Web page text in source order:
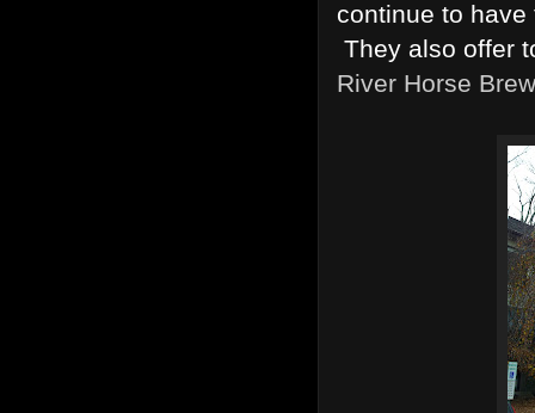
continue to
They also offer
River Horse